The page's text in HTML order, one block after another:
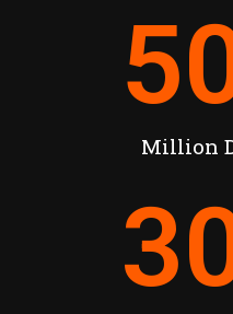
Million